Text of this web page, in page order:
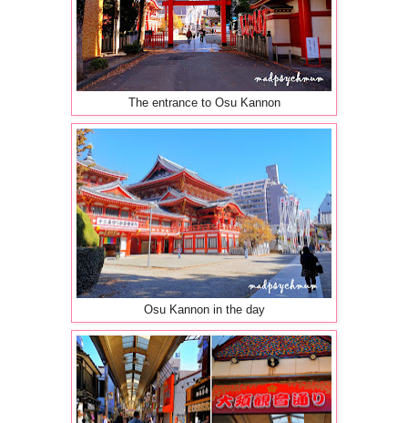
The entrance to Osu Kannon
Osu Kannon in the day